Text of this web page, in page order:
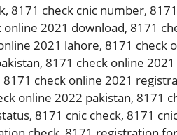
, 8171 check cnic number,
online 2021 download, 8171
2021 lahore, 8171 check
, 8171 check online
8171 check online 2021
online 2022 pakistan, 8171
, 8171 cnic check, 8171